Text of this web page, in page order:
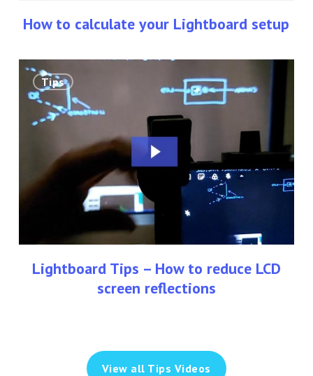
How to calculate your Lightboard setup
Tips
How
to
reduce
LCD
screen
reflections
Tips
Lightboard Tips – How to reduce LCD
screen reflections
View all Tips Videos